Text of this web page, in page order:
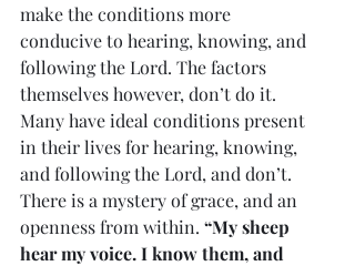
make the conditions more
conducive to hearing, knowing, and
following the Lord. The factors
themselves however, don’t do it.
Many have ideal conditions present
in their lives for hearing, knowing,
and following the Lord, and don’t.
There is a mystery of grace, and an
openness from within. “My sheep
hear my voice. I know them, and